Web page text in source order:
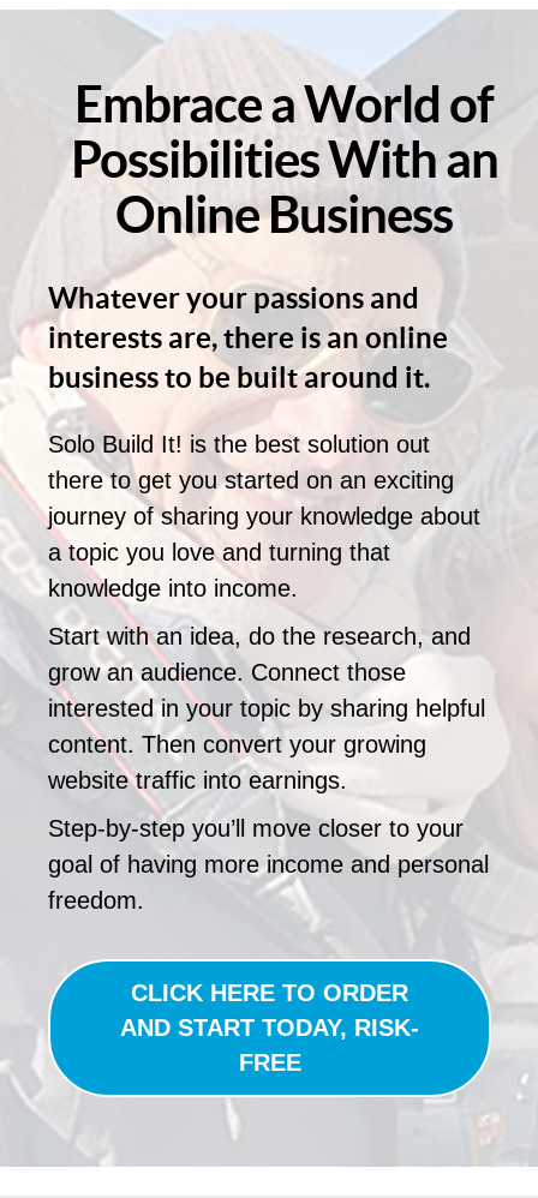
Embrace a World of
Possibilities With an
Online Business
Whatever your passions and
interests are, there is an online
business to be built around it.
Solo Build It! is the best solution out
there to get you started on an exciting
journey of sharing your knowledge about
a topic you love and turning that
knowledge into income.
Start with an idea, do the research, and
grow an audience. Connect those
interested in your topic by sharing helpful
content. Then convert your growing
website traffic into earnings.
Step-by-step you’ll move closer to your
goal of having more income and personal
freedom.
CLICK HERE TO ORDER
AND START TODAY, RISK-
FREE